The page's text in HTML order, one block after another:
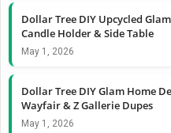
Dollar Tree DIY Upcycled
Candle Holder & Side Table
May 1, 2026
Dollar Tree DIY Glam Home
Wayfair & Z Gallerie Dupes
May 1, 2026